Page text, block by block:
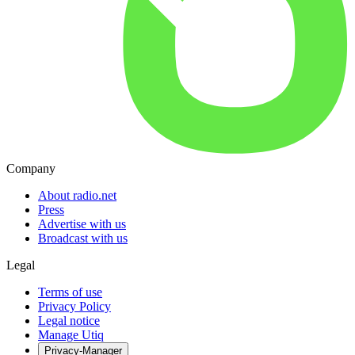
Company
About radio.net
Press
Advertise with us
Broadcast with us
Legal
Terms of use
Privacy Policy
Legal notice
Manage Utiq
Privacy-Manager